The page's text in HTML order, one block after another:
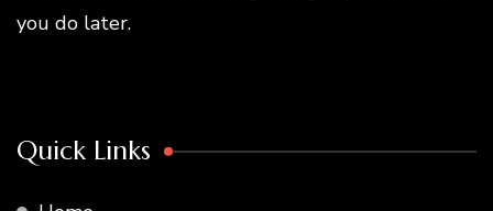
you do later.
Quick Links